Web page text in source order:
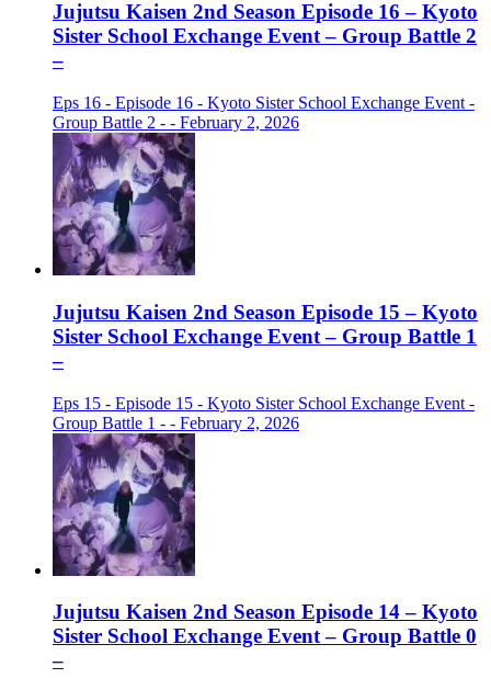
Jujutsu Kaisen 2nd Season Episode 16 – Kyoto
Sister School Exchange Event – Group Battle 2
–
Eps 16 - Episode 16 - Kyoto Sister School Exchange Event -
Group Battle 2 - - February 2, 2026
Jujutsu Kaisen 2nd Season Episode 15 – Kyoto
Sister School Exchange Event – Group Battle 1
–
Eps 15 - Episode 15 - Kyoto Sister School Exchange Event -
Group Battle 1 - - February 2, 2026
Jujutsu Kaisen 2nd Season Episode 14 – Kyoto
Sister School Exchange Event – Group Battle 0
–